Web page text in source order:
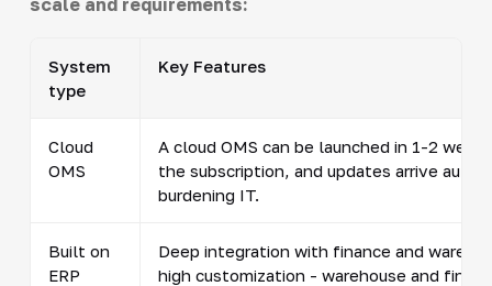
System
type
Key Features
Cloud
OMS
A cloud OMS can be launched in 1-2
the subscription, and updates arrive
burdening IT.
Built on
ERP
Deep integration with finance and
high customization - warehouse and